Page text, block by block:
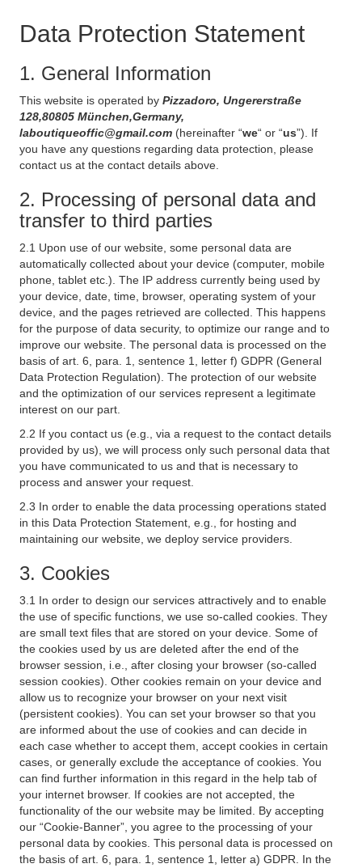
Data Protection Statement
1. General Information
This website is operated by Pizzadoro, Ungererstraße
128,80805 München,Germany,
laboutiqueoffic@gmail.com (hereinafter “we“ or “us”). If
you have any questions regarding data protection, please
contact us at the contact details above.
2. Processing of personal data and
transfer to third parties
2.1 Upon use of our website, some personal data are
automatically collected about your device (computer, mobile
phone, tablet etc.). The IP address currently being used by
your device, date, time, browser, operating system of your
device, and the pages retrieved are collected. This happens
for the purpose of data security, to optimize our range and to
improve our website. The personal data is processed on the
basis of art. 6, para. 1, sentence 1, letter f) GDPR (General
Data Protection Regulation). The protection of our website
and the optimization of our services represent a legitimate
interest on our part.
2.2 If you contact us (e.g., via a request to the contact details
provided by us), we will process only such personal data that
you have communicated to us and that is necessary to
process and answer your request.
2.3 In order to enable the data processing operations stated
in this Data Protection Statement, e.g., for hosting and
maintaining our website, we deploy service providers.
3. Cookies
3.1 In order to design our services attractively and to enable
the use of specific functions, we use so-called cookies. They
are small text files that are stored on your device. Some of
the cookies used by us are deleted after the end of the
browser session, i.e., after closing your browser (so-called
session cookies). Other cookies remain on your device and
allow us to recognize your browser on your next visit
(persistent cookies). You can set your browser so that you
are informed about the use of cookies and can decide in
each case whether to accept them, accept cookies in certain
cases, or generally exclude the acceptance of cookies. You
can find further information in this regard in the help tab of
your internet browser. If cookies are not accepted, the
functionality of the our website may be limited. By accepting
our “Cookie-Banner”, you agree to the processing of your
personal data by cookies. This personal data is processed on
the basis of art. 6, para. 1, sentence 1, letter a) GDPR. In the